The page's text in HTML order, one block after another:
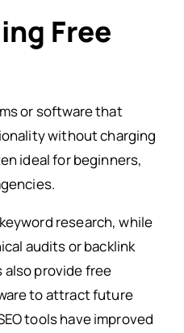
Free
or software that
without charging
ideal for beginners,
research, while
audits or backlink
also provide free
to attract future
tools have improved